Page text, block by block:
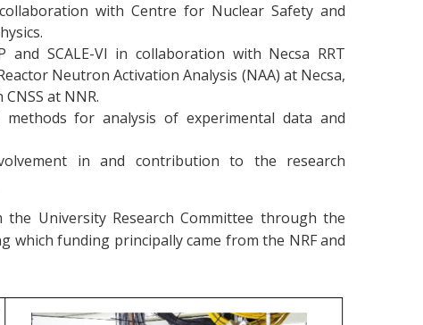
with Centre for Nuclear Safety and
and SCALE-VI in collaboration with Necsa RRT
Neutron Activation Analysis (NAA) at Necsa,
at NNR.
for analysis of experimental data and
in and contribution to the research
University Research Committee through the
which funding principally came from the NRF and